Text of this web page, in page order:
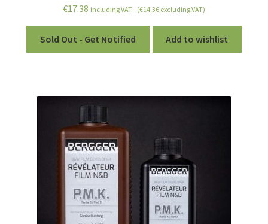
€17.38 including VAT - (€14.36 excluding VAT)
Sold Out - Get Notified Add to wishlist